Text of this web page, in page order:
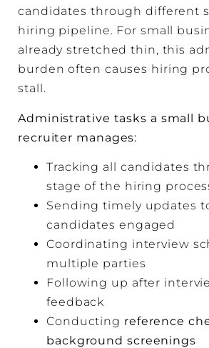
candidates through different
hiring pipeline. For small
already stretched thin, this
burden often causes hiring
stall.
Administrative tasks a small
recruiter manages:
Tracking all candidates
stage of the hiring
Sending timely updates
candidates engaged
Coordinating interview
multiple parties
Following up after
feedback
Conducting reference
background screenings